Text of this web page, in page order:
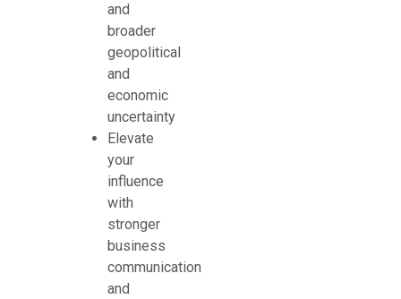
and
broader
geopolitical
and
economic
uncertainty
Elevate
your
influence
with
stronger
business
communication
and